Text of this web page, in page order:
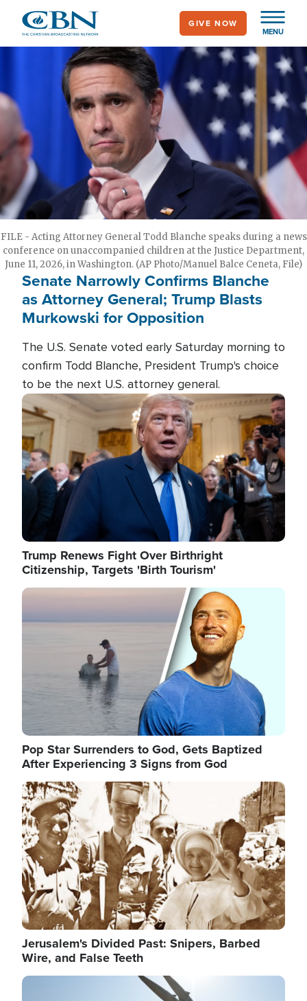
main
MENU
GIVE NOW
FILE - Acting Attorney General Todd Blanche speaks during a news
conference on unaccompanied children at the Justice Department,
June 11, 2026, in Washington. (AP Photo/Manuel Balce Ceneta, File)
Senate Narrowly Confirms Blanche
as Attorney General; Trump Blasts
Murkowski for Opposition
The U.S. Senate voted early Saturday morning to
confirm Todd Blanche, President Trump's choice
to be the next U.S. attorney general.
Image
Trump Renews Fight Over Birthright
Citizenship, Targets 'Birth Tourism'
Image
Pop Star Surrenders to God, Gets Baptized
After Experiencing 3 Signs from God
Image
Jerusalem's Divided Past: Snipers, Barbed
Wire, and False Teeth
Image